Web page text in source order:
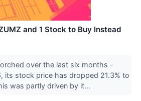
and 1 Stock to Buy Instead
over the last six months -
its stock price has dropped 21.3% to
was partly driven by it...